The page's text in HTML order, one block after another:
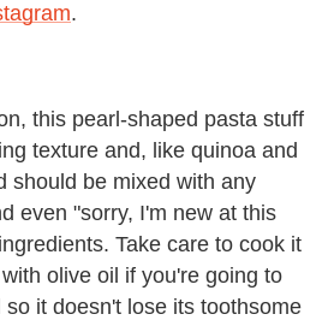
.
this pearl-shaped pasta stuff
texture and, like quinoa and
should be mixed with any
even "sorry, I'm new at this
Take care to cook it
olive oil if you're going to
it doesn't lose its toothsome